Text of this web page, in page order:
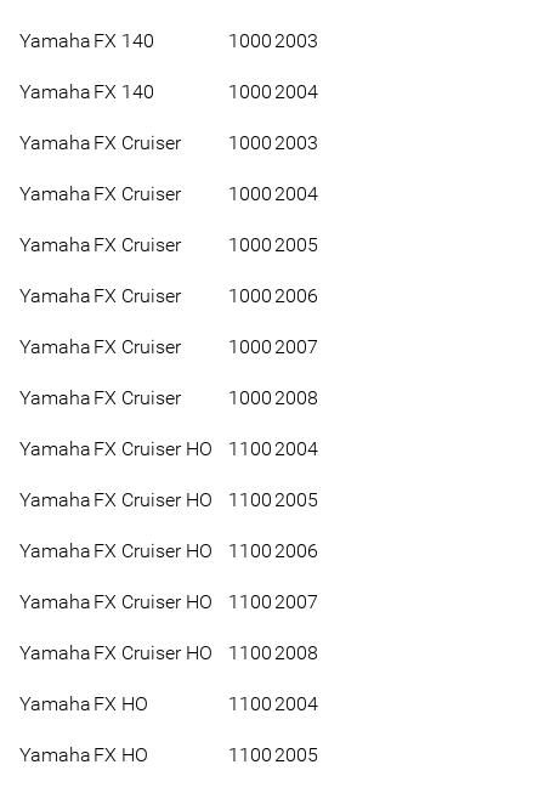
Yamaha FX 140 1000 2003
Yamaha FX 140 1000 2004
Yamaha FX Cruiser 1000 2003
Yamaha FX Cruiser 1000 2004
Yamaha FX Cruiser 1000 2005
Yamaha FX Cruiser 1000 2006
Yamaha FX Cruiser 1000 2007
Yamaha FX Cruiser 1000 2008
Yamaha FX Cruiser HO 1100 2004
Yamaha FX Cruiser HO 1100 2005
Yamaha FX Cruiser HO 1100 2006
Yamaha FX Cruiser HO 1100 2007
Yamaha FX Cruiser HO 1100 2008
Yamaha FX HO 1100 2004
Yamaha FX HO 1100 2005